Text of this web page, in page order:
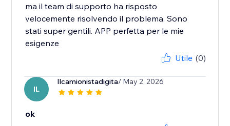
ma il team di supporto ha risposto
velocemente risolvendo il problema. Sono
stati super gentili. APP perfetta per le mie
esigenze
Utile (0)
IL
Ilcamionistadigita/ May 2, 2026
ok